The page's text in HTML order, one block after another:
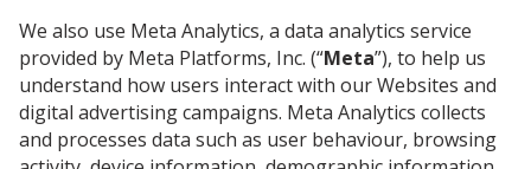
We also use Meta Analytics, a data analytics service
provided by Meta Platforms, Inc. (“Meta”), to help us
understand how users interact with our Websites and
digital advertising campaigns. Meta Analytics collects
and processes data such as user behaviour, browsing